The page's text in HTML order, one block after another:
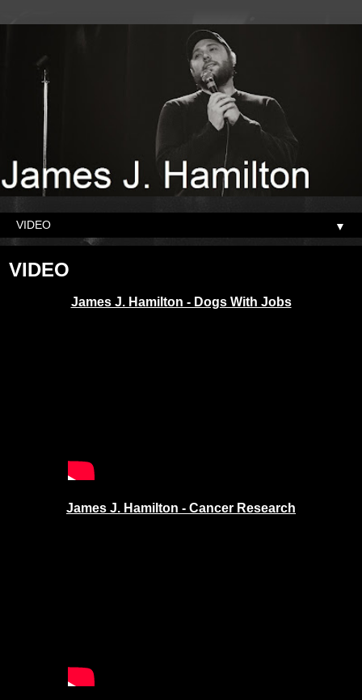
▼
VIDEO
James J. Hamilton - Dogs With Jobs
James J. Hamilton - Cancer Research